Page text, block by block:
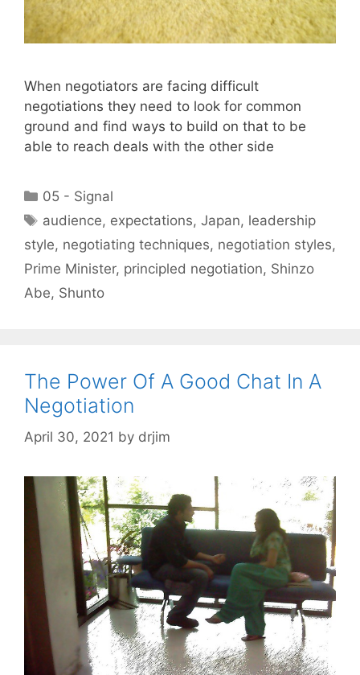
When negotiators are facing difficult
negotiations they need to look for common
ground and find ways to build on that to be
able to reach deals with the other side
Categories
05 - Signal
Tags
audience, expectations,Japan, leadership
style, negotiating techniques, negotiation styles,
Prime Minister, principled negotiation, Shinzo
Abe, Shunto
The Power Of A Good Chat In A
Negotiation
April 30, 2021 by drjim